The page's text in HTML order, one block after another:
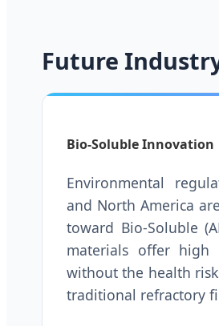
Future
Bio-Soluble Innovation
Environmental
and North America
toward Bio-Soluble
materials offer high
without the health
traditional refractory